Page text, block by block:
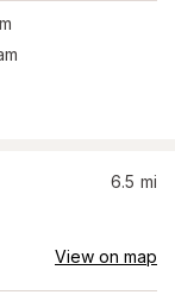
6.5 mi
View on map